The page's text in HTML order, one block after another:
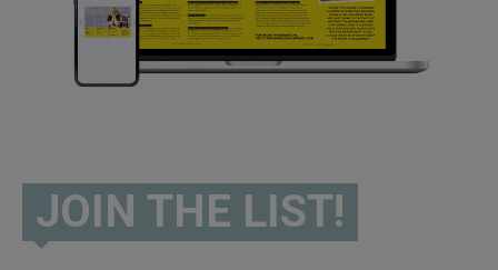
JOIN THE LIST!